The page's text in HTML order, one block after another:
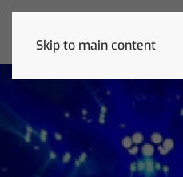
Skip to main content